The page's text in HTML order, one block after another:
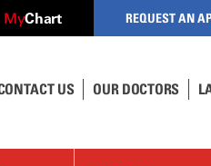
MyChart REQUEST AN
US OUR DOCTORS